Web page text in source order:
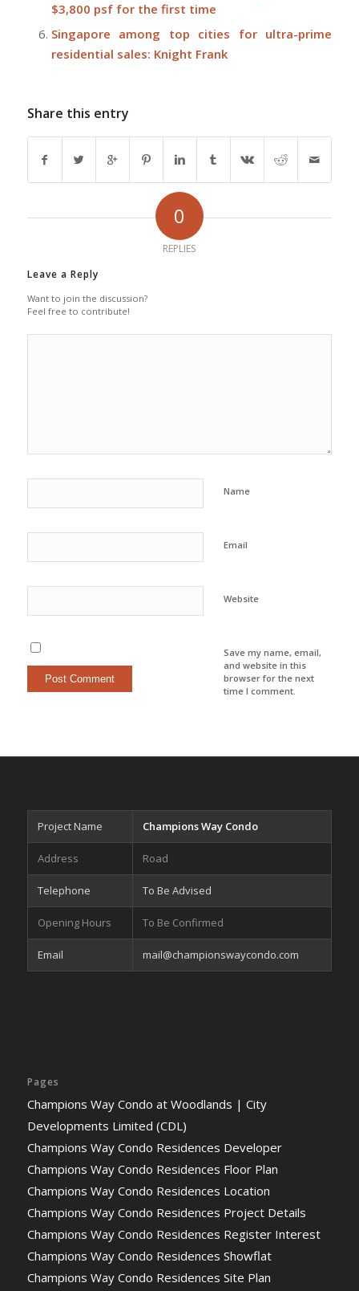
$3,800 psf for the first time
Singapore among top cities for ultra-prime
residential sales: Knight Frank
Share this entry
0
REPLIES
Leave a Reply
Want to join the discussion?
Feel free to contribute!
Name
Email
Website
Save my name, email,
and website in this
browser for the next
time I comment.
Project Name Champions Way Condo
Address Road
Telephone To Be Advised
Opening Hours To Be Confirmed
Email mail@championswaycondo.com
Pages
Champions Way Condo at Woodlands | City
Developments Limited (CDL)
Champions Way Condo Residences Developer
Champions Way Condo Residences Floor Plan
Champions Way Condo Residences Location
Champions Way Condo Residences Project Details
Champions Way Condo Residences Register Interest
Champions Way Condo Residences Showflat
Champions Way Condo Residences Site Plan